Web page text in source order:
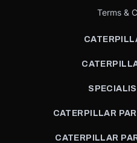
Terms &
CATERPILLAR
CATERPILLAR